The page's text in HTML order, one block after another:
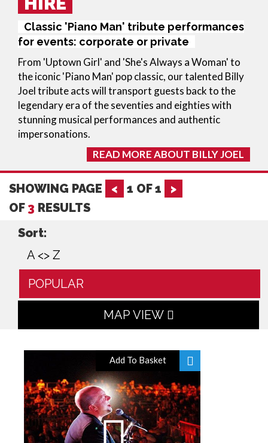
Classic 'Piano Man' tribute performances
for events: corporate or private
From 'Uptown Girl' and 'She's Always a Woman' to
the iconic 'Piano Man' pop classic, our talented Billy
Joel tribute acts will transport guests back to the
legendary era of the seventies and eighties with
stunning musical performances and authentic
impersonations.
READ MORE ABOUT BILLY JOEL
SHOWING PAGE < 1 OF1
>
OF 3 RESULTS
Sort:
A <> Z
POPULAR
MAP VIEW
Add To Basket